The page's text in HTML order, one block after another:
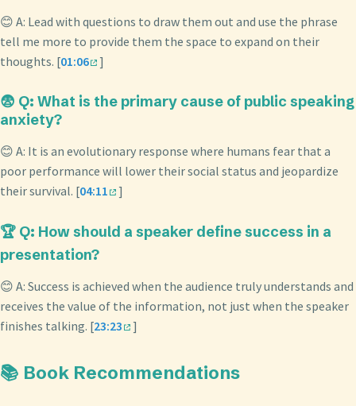
😊 A: Lead with questions to draw them out and use the phrase
tell me more to provide them the space to expand on their
thoughts. [01:06 ]
😨 Q: What is the primary cause of public speaking
anxiety?
😊 A: It is an evolutionary response where humans fear that a
poor performance will lower their social status and jeopardize
their survival. [04:11 ]
🏆 Q: How should a speaker define success in a
presentation?
😊 A: Success is achieved when the audience truly understands and
receives the value of the information, not just when the speaker
finishes talking. [23:23 ]
📚 Book Recommendations